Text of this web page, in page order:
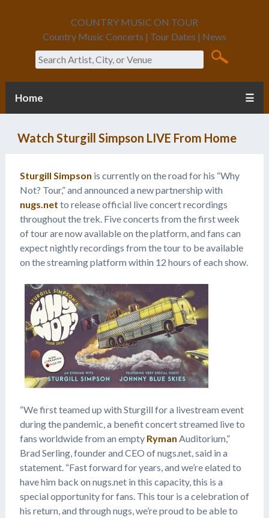
COUNTRY MUSIC ON TOUR
Country Music Concerts | Tour Dates | News
Search
Home ☰
Watch Sturgill Simpson LIVE From Home
Sturgill Simpson is currently on the road for his “Why
Not? Tour,” and announced a new partnership with
nugs.net to release official live concert recordings
throughout the trek. Five concerts from the first week
of tour are now available on the platform, and fans can
expect nightly recordings from the tour to be available
on the streaming platform within 12 hours of each show.
“We first teamed up with Sturgill for a livestream event
during the pandemic, a benefit concert streamed live to
fans worldwide from an empty Ryman Auditorium,”
Brad Serling, founder and CEO of nugs.net, said in a
statement. “Fast forward for years, and we’re elated to
have him back on nugs.net in this capacity, this is a
special opportunity for fans. This tour is a celebration of
his return, and through nugs, we’re proud to be able to